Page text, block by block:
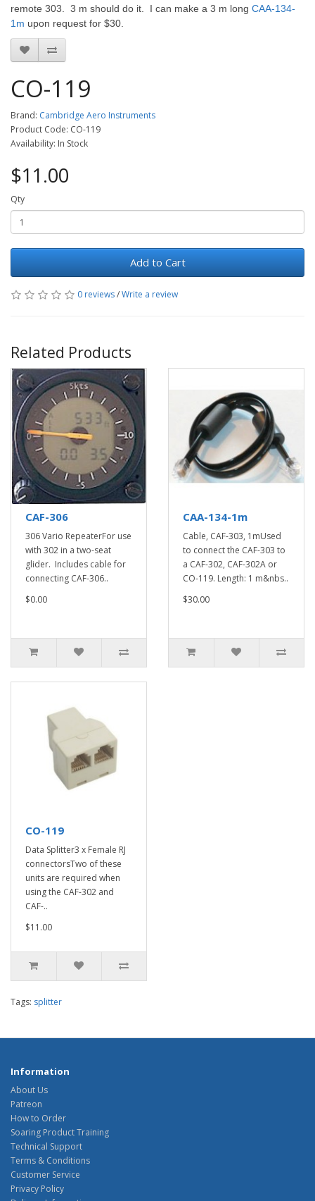
remote 303. 3 m should do it. I can make a 3 m long CAA-134-
1m upon request for $30.
CO-119
Brand: Cambridge Aero Instruments
Product Code: CO-119
Availability: In Stock
$11.00
Qty
Add to Cart
0 reviews/Write a review
Related Products
CAF-306
306 Vario RepeaterFor use
with 302 in a two-seat
glider. Includes cable for
connecting CAF-306..
$0.00
CAA-134-1m
Cable, CAF-303, 1mUsed
to connect the CAF-303 to
a CAF-302, CAF-302A or
CO-119. Length: 1 m&nbs..
$30.00
CO-119
Data Splitter3 x Female RJ
connectorsTwo of these
units are required when
using the CAF-302 and
CAF-..
$11.00
Tags: splitter
Information
About Us
Patreon
How to Order
Soaring Product Training
Technical Support
Terms & Conditions
Customer Service
Privacy Policy